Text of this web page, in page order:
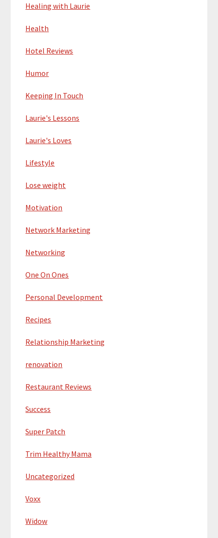
Healing with Laurie
Health
Hotel Reviews
Humor
Keeping In Touch
Laurie's Lessons
Laurie's Loves
Lifestyle
Lose weight
Motivation
Network Marketing
Networking
One On Ones
Personal Development
Recipes
Relationship Marketing
renovation
Restaurant Reviews
Success
Super Patch
Trim Healthy Mama
Uncategorized
Voxx
Widow